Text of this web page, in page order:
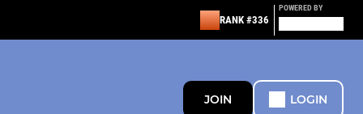
RANK #336
POWERED BY
JOIN LOGIN